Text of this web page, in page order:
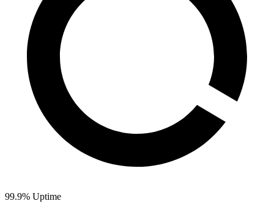
99.9% Uptime